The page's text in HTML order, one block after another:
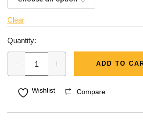
Clear
Quantity:
ADD TO
Wishlist Compare